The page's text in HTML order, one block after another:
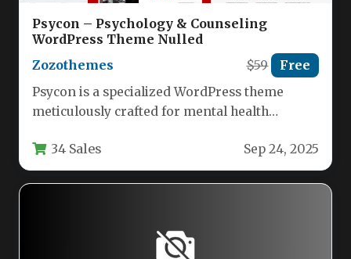
Psycon – Psychology & Counseling
WordPress Theme Nulled
Zozothemes
$59 Free
Psycon is a specialized WordPress theme
meticulously crafted for mental health
digital…
34 Sales Sep 24, 2025